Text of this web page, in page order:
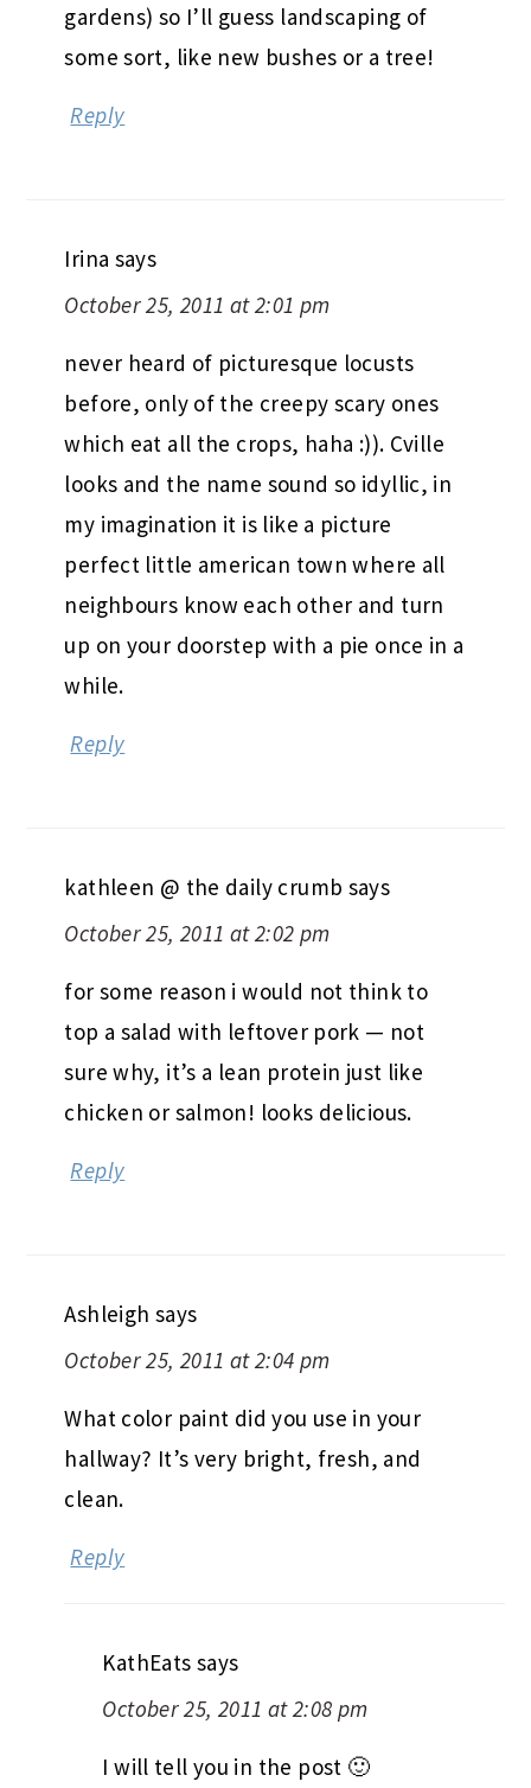
gardens) so I’ll guess landscaping of
some sort, like new bushes or a tree!
Reply
Irina says
October 25, 2011 at 2:01 pm
never heard of picturesque locusts
before, only of the creepy scary ones
which eat all the crops, haha :)). Cville
looks and the name sound so idyllic, in
my imagination it is like a picture
perfect little american town where all
neighbours know each other and turn
up on your doorstep with a pie once in a
while.
Reply
kathleen @ the daily crumb says
October 25, 2011 at 2:02 pm
for some reason i would not think to
top a salad with leftover pork — not
sure why, it’s a lean protein just like
chicken or salmon! looks delicious.
Reply
Ashleigh says
October 25, 2011 at 2:04 pm
What color paint did you use in your
hallway? It’s very bright, fresh, and
clean.
Reply
KathEats says
October 25, 2011 at 2:08 pm
I will tell you in the post 🙂